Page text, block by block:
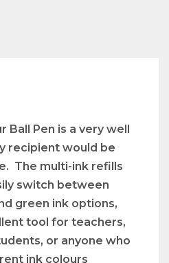
Ball Pen is a very well
recipient would be
The multi-ink refills
switch between
green ink options,
tool for teachers,
or anyone who
ink colours